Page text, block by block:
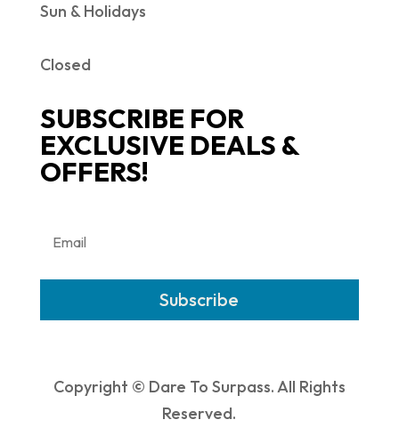
Sun & Holidays
Closed
SUBSCRIBE FOR
EXCLUSIVE DEALS &
OFFERS!
Subscribe
Copyright © Dare To Surpass. All Rights
Reserved.